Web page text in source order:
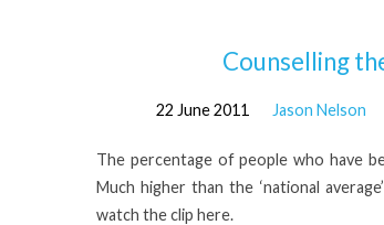
'counselling
the
abused'
Counselling
22 June 2011 Jason Nelson
The percentage of people who have
Much higher than the ‘national
watch the clip here.